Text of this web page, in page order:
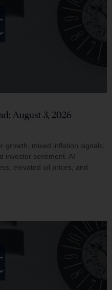
August 3, 2026
growth, mixed inflation signals,
investor sentiment. AI
elevated oil prices, and